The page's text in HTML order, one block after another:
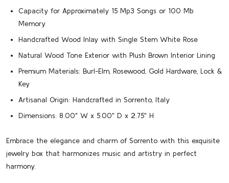
Capacity for Approximately 15 Mp3 Songs or 100 Mb
Memory
Handcrafted Wood Inlay with Single Stem White Rose
Natural Wood Tone Exterior with Plush Brown Interior Lining
Premium Materials: Burl-Elm, Rosewood, Gold Hardware, Lock &
Key
Artisanal Origin: Handcrafted in Sorrento, Italy
Dimensions: 8.00" W x 5.00" D x 2.75" H
Embrace the elegance and charm of Sorrento with this exquisite
jewelry box that harmonizes music and artistry in perfect
harmony.